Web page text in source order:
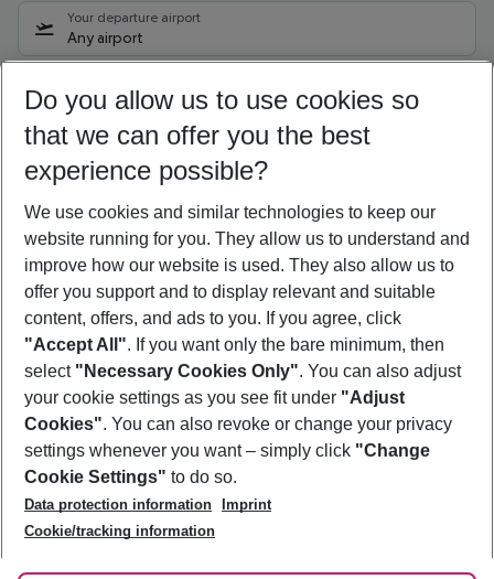
Your departure airport
Any airport
10/08/26 –08/08/27 5-8 nights
Who will travel
2 adults No children
Show more filter
Footer
Footer navigation
About Us
Best Price Guarantee
Change Cookie Settings
Cookie Policy
Facts
Service & Help
Accessible Travel
Check-in
Follow Us
Do you allow us to use cookies so
that we can offer you the best
experience possible?
We use cookies and similar technologies to keep our
website running for you. They allow us to understand and
improve how our website is used. They also allow us to
offer you support and to display relevant and suitable
content, offers, and ads to you. If you agree, click
"Accept All". If you want only the bare minimum, then
select "Necessary Cookies Only". You can also adjust
your cookie settings as you see fit under "Adjust
Cookies". You can also revoke or change your privacy
settings whenever you want – simply click "Change
Cookie Settings" to do so.
Data protection information
Imprint
Cookie/tracking information